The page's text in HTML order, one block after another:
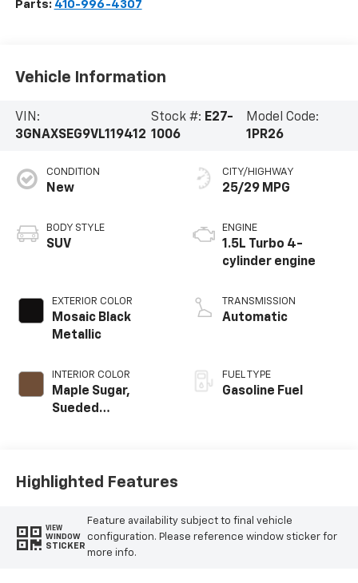
Parts: 410-996-4307
Vehicle Information
VIN:
3GNAXSEG9VL119412
Stock #: E27-
1006
Model Code:
1PR26
CONDITION
New
BODY STYLE
SUV
EXTERIOR COLOR
Mosaic Black
Metallic
INTERIOR COLOR
Maple Sugar,
Sueded
CITY/HIGHWAY
25/29 MPG
ENGINE
1.5L Turbo 4-
cylinder engine
TRANSMISSION
Automatic
FUEL TYPE
Gasoline Fuel
Highlighted Features
VIEW
WINDOW
STICKER
Feature availability subject to final vehicle
configuration. Please reference window sticker for
more info.